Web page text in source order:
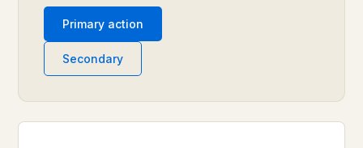
Primary action
Secondary